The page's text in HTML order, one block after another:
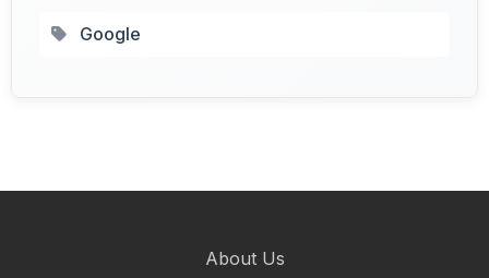
Google
About Us